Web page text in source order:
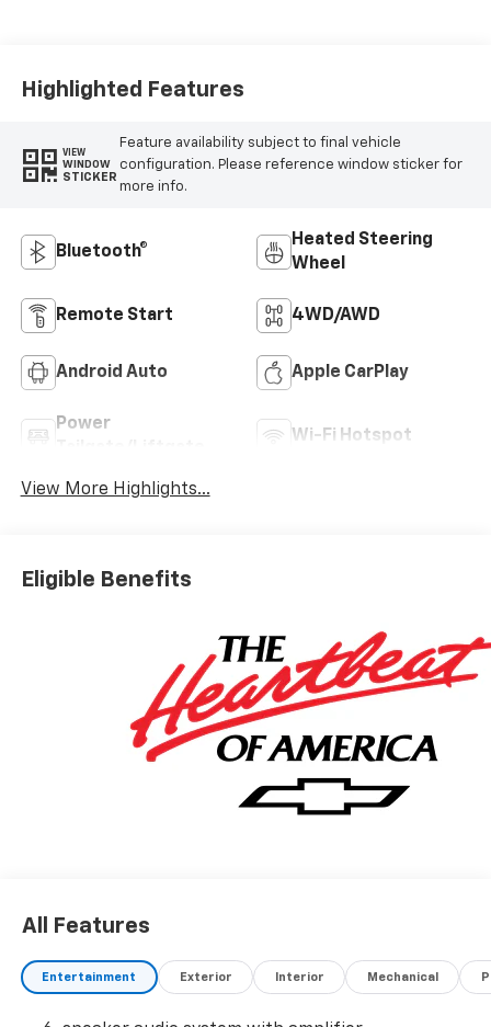
Highlighted Features
VIEW
WINDOW
STICKER
Feature availability subject to final vehicle
configuration. Please reference window sticker for
more info.
Bluetooth®
Heated Steering
Wheel
Remote Start 4WD/AWD
Android Auto Apple CarPlay
Power
Wi-Fi Hotspot
View More Highlights...
Eligible Benefits
All Features
Entertainment Exterior Interior Mechanical